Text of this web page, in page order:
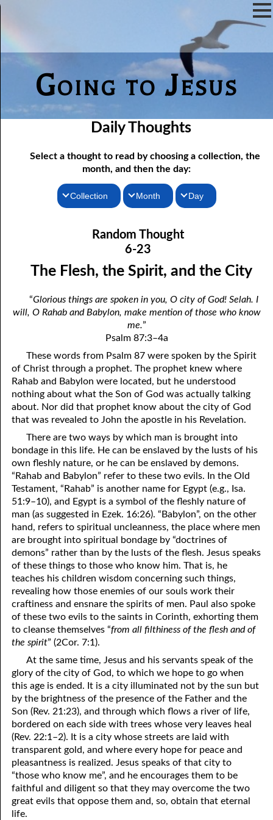
Going to Jesus
Daily Thoughts
Select a thought to read by choosing a collection, the
month, and then the day:
Collection
Thoughts for the Evening
Random Thoughts
Month
February
March
May
June
July
August
September
October
November
December
Day
06-02 Love Is Not Fellowship
06-03 Self-hatred and Self-love
06-05 Two Spirits
06-06 Reasonable Questions
06-07 Understanding Each Other
06-08 Respect
06-09 Do You Want Jesus To Want You?
06-10 The Safest Place
06-11 Required
06-12 The Earth
06-13 Holding On To Peace
06-14 “It was not he that hated me”
06-15 “What Have I Done?”
06-16 DestroyedFrom
06-17 “Line Upon Line”
06-18 “Stammering Lips and Another Language”
06-19 It Has Always BeenThatThis Way
06-20 Talk
06-21 Judging Among the Gods
06-22 Looking for the Answer
06-23 The Flesh, the Spirit, and the City
06-24 Going Nowhere
06-25 “Of No Reputation”
06-26 Putting God First?
Random Thought
6-23
The Flesh, the Spirit, and the City
“Glorious things are spoken in you, O city of God! Selah. I
will, O Rahab and Babylon, make mention of those who know
me.”
Psalm 87:3–4a
These words from Psalm 87 were spoken by the Spirit
of Christ through a prophet. The prophet knew where
Rahab and Babylon were located, but he understood
nothing about what the Son of God was actually talking
about. Nor did that prophet know about the city of God
that was revealed to John the apostle in his Revelation.
There are two ways by which man is brought into
bondage in this life. He can be enslaved by the lusts of his
own fleshly nature, or he can be enslaved by demons.
“Rahab and Babylon” refer to these two evils. In the Old
Testament, “Rahab” is another name for Egypt (e.g., Isa.
51:9–10), and Egypt is a symbol of the fleshly nature of
man (as suggested in Ezek. 16:26). “Babylon”, on the other
hand, refers to spiritual uncleanness, the place where men
are brought into spiritual bondage by “doctrines of
demons” rather than by the lusts of the flesh. Jesus speaks
of these things to those who know him. That is, he
teaches his children wisdom concerning such things,
revealing how those enemies of our souls work their
craftiness and ensnare the spirits of men. Paul also spoke
of these two evils to the saints in Corinth, exhorting them
to cleanse themselves “from all filthiness of the flesh and of
the spirit” (2Cor. 7:1).
At the same time, Jesus and his servants speak of the
glory of the city of God, to which we hope to go when
this age is ended. It is a city illuminated not by the sun but
by the brightness of the presence of the Father and the
Son (Rev. 21:23), and through which flows a river of life,
bordered on each side with trees whose very leaves heal
(Rev. 22:1–2). It is a city whose streets are laid with
transparent gold, and where every hope for peace and
pleasantness is realized. Jesus speaks of that city to
“those who know me”, and he encourages them to be
faithful and diligent so that they may overcome the two
great evils that oppose them and, so, obtain that eternal
life.